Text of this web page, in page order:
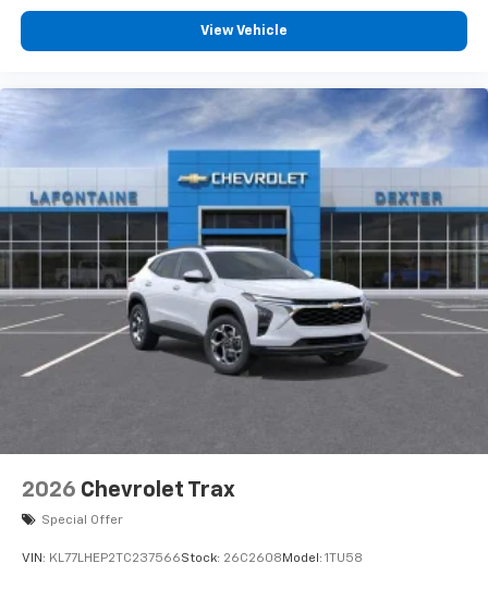
View Vehicle
2026 Chevrolet Trax
Special Offer
VIN: KL77LHEP2TC237566Stock: 26C2608 Model: 1TU58